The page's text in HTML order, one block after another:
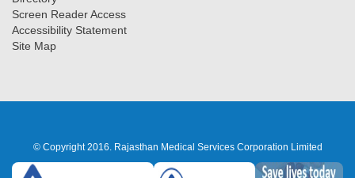
Screen Reader Access
Accessibility Statement
Site Map
© Copyright 2016. Rajasthan Medical Services Corporation Limited